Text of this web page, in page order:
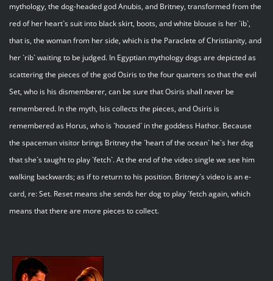
mythology, the dog-headed god Anubis, and Britney, transformed from the
red of her heart`s suit into black skirt, boots, and white blouse is her `ib`,
that is, the woman from her side, which is the Paraclete of Christianity, and
her `rib` waiting to be judged. In Egyptian mythology dogs are depicted as
scattering the pieces of the god Osiris to the four quarters so that the evil
Set, who is his dismemberer, can be sure that Osiris shall never be
remembered. In the myth, Isis collects the pieces, and Osiris is
remembered as Horus, who is `housed` in the goddess Hathor. Because
the spaceman visitor brings Britney the `heart of the ocean` he`s her dog
that she`s taught to play `fetch`. At the end of the video single we see him
walking backwards; as if to return to his position. Britney`s video is an e-
card, re: Set. Reset means she sends her dog to play `fetch again, which
means that there are more pieces to collect.